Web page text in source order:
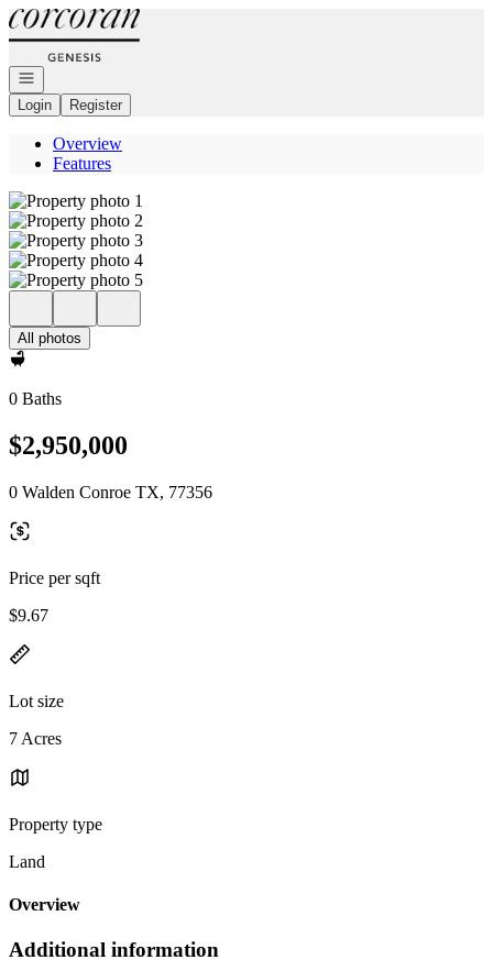
Go to: Homepage
Open navigation
Login
Register
Overview
Features
All photos
0 Baths
$2,950,000
0 Walden Conroe TX, 77356
Price per sqft
$9.67
Lot size
7 Acres
Property type
Land
Overview
Additional information